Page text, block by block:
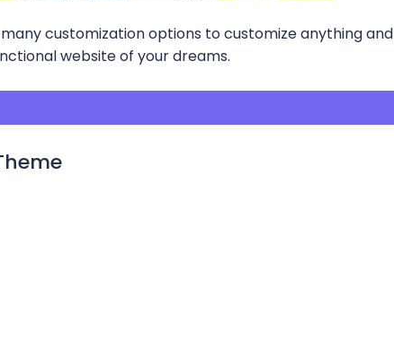
customization options to customize anything and
website of your dreams.